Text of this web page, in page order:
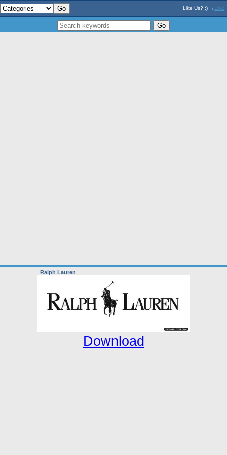
Like Us? :) → Like
Ralph Lauren
Download